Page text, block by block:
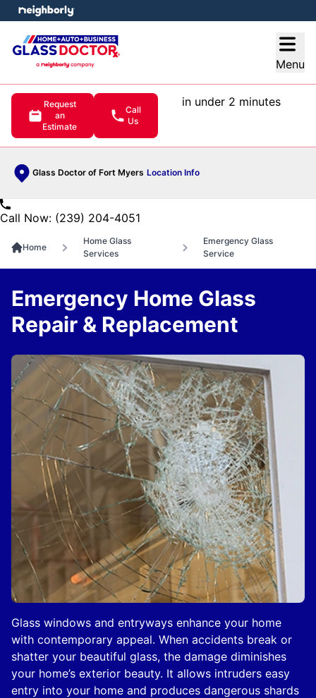
Menu
Request
an
Estimate
Call
Us
in under 2 minutes
Glass Doctor of Fort Myers Location Info
menu
Call Now: (239) 204-4051
Home
Home Glass
Services
Emergency Glass
Service
Glass windows and entryways enhance your home
with contemporary appeal. When accidents break or
shatter your beautiful glass, the damage diminishes
your home’s exterior beauty. It allows intruders easy
entry into your home and produces dangerous shards
Emergency Home Glass
Repair & Replacement